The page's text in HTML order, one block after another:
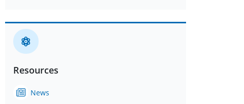
Resources
News